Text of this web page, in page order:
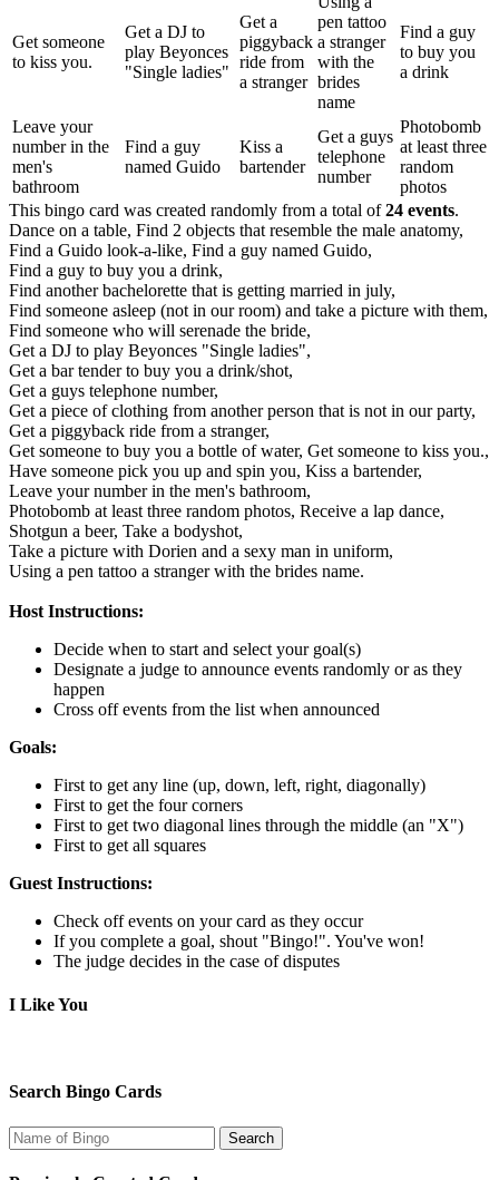
Get someone
to kiss you.
Get a DJ to
play Beyonces
"Single ladies"
Get a
piggyback
ride from
a stranger
pen tattoo
a stranger
with the
brides
name
Find a guy
to buy you
a drink
Leave your
number in the
men's
bathroom
Find a guy
named Guido
Kiss a
bartender
Get a guys
telephone
number
Photobomb
at least three
random
photos
This bingo card was created randomly from a total of24 events.
Dance on a table, Find 2 objects that resemble the male anatomy,
Find a Guido look-a-like, Find a guy named Guido,
Find a guy to buy you a drink,
Find another bachelorette that is getting married in july,
Find someone asleep (not in our room) and take a picture with them,
Find someone who will serenade the bride,
Get a DJ to play Beyonces "Single ladies",
Get a bar tender to buy you a drink/shot,
Get a guys telephone number,
Get a piece of clothing from another person that is not in our party,
Get a piggyback ride from a stranger,
Get someone to buy you a bottle of water, Get someone to kiss you.,
Have someone pick you up and spin you, Kiss a bartender,
Leave your number in the men's bathroom,
Photobomb at least three random photos, Receive a lap dance,
Shotgun a beer, Take a bodyshot,
Take a picture with Dorien and a sexy man in uniform,
Using a pen tattoo a stranger with the brides name.
Host Instructions:
Decide when to start and select your goal(s)
Designate a judge to announce events randomly or as they
happen
Cross off events from the list when announced
Goals:
First to get any line (up, down, left, right, diagonally)
First to get the four corners
First to get two diagonal lines through the middle (an "X")
First to get all squares
Guest Instructions:
Check off events on your card as they occur
If you complete a goal, shout "Bingo!". You've won!
The judge decides in the case of disputes
I Like You
Search Bingo Cards